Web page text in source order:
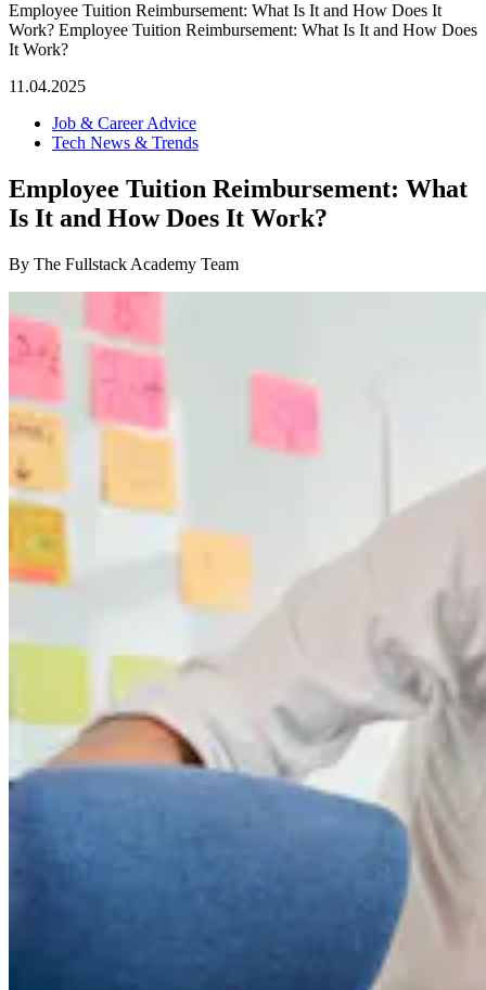
Employee Tuition Reimbursement: What Is It and How Does It
Work? Employee Tuition Reimbursement: What Is It and How Does
It Work?
11.04.2025
Job & Career Advice
Tech News & Trends
Employee Tuition Reimbursement: What
Is It and How Does It Work?
By The Fullstack Academy Team